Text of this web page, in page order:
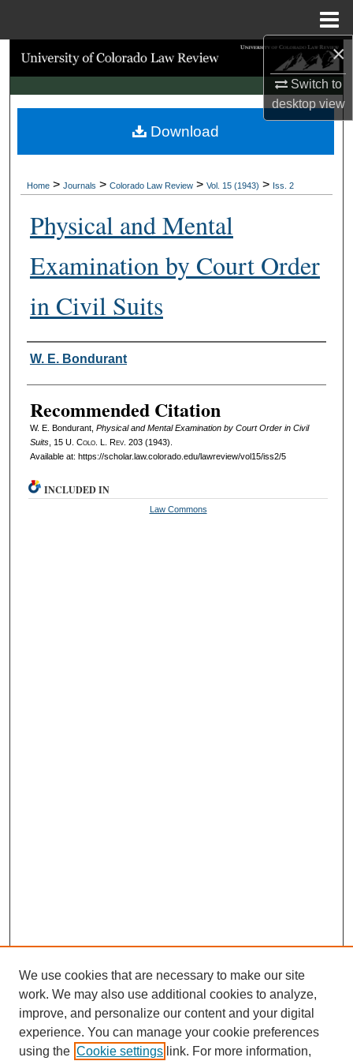
×
Switch to
desktopview
Search
Browse Collections
My Account
Digital Commons Network™
Home > Journals > Colorado Law Review > Vol. 15 (1943) > Iss. 2
Physical and Mental
Examination by Court Order
in Civil Suits
Authors
W. E. Bondurant
Recommended Citation
W. E. Bondurant, Physical and Mental Examination by Court Order in Civil
Suits, 15 U. Colo. L. Rev. 203 (1943).
Available at: https://scholar.law.colorado.edu/lawreview/vol15/iss2/5
Download
INCLUDED IN
Law Commons
We use cookies that are necessary to make our site
work. We may also use additional cookies to analyze,
improve, and personalize our content and your digital
experience. You can manage your cookie preferences
using the Cookie settings link. For more information,